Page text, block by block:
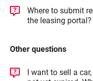
Where to submit
the leasing portal?
Other questions
I want to sell a